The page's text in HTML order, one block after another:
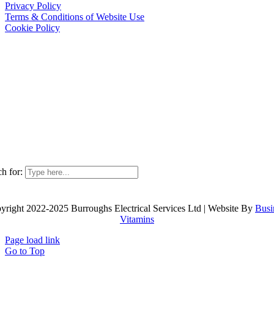
Privacy Policy
Terms & Conditions of Website Use
Cookie Policy
for:
2022-2025 Burroughs Electrical Services Ltd | Website By
Vitamins
Page load link
Go to Top